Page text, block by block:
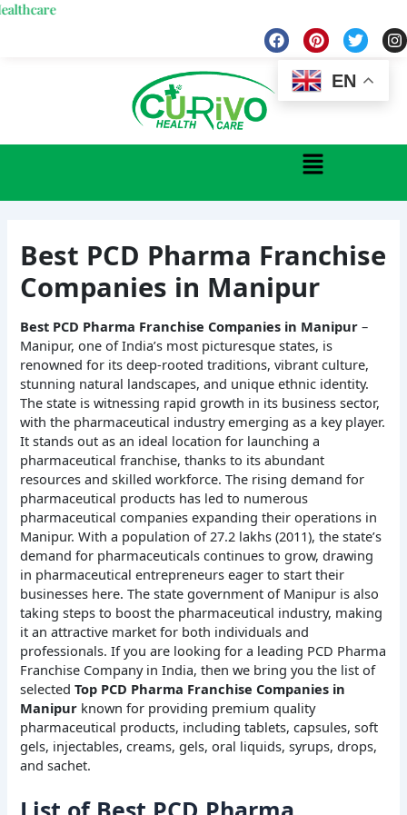
Skip
F
a
P
i
t
e
r
t
T
w
t
t
e
I
n
Menu
Best PCD Pharma Franchise
Companies in Manipur
Best PCD Pharma Franchise Companies in Manipur–
Manipur, one of India’s most picturesque states, is
renowned for its deep-rooted traditions, vibrant culture,
stunning natural landscapes, and unique ethnic identity.
The state is witnessing rapid growth in its business sector,
with the pharmaceutical industry emerging as a key player.
It stands out as an ideal location for launching a
pharmaceutical franchise, thanks to its abundant
resources and skilled workforce. The rising demand for
pharmaceutical products has led to numerous
pharmaceutical companies expanding their operations in
Manipur. With a population of 27.2 lakhs (2011), the state’s
demand for pharmaceuticals continues to grow, drawing
in pharmaceutical entrepreneurs eager to start their
businesses here. The state government of Manipur is also
taking steps to boost the pharmaceutical industry, making
it an attractive market for both individuals and
professionals. If you are looking for a leading PCD Pharma
Franchise Company in India, then we bring you the list of
selectedTop PCD Pharma Franchise Companies in
Manipur known for providing premium quality
pharmaceutical products, including tablets, capsules, soft
gels, injectables, creams, gels, oral liquids, syrups, drops,
and sachet.
EN